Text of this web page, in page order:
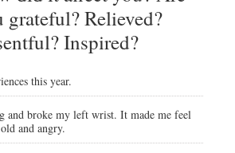
grateful? Relieved?
Inspired?
this year.
and broke my left wrist. It made me feel
and angry.